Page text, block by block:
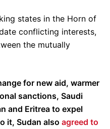
states in the Horn of
conflicting interests,
the mutually
for new aid, warmer
sanctions, Saudi
and Eritrea to expel
it, Sudan also agreed to